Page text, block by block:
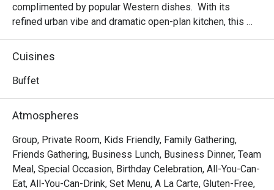
complimented by popular Western dishes.  With its
refined urban vibe and dramatic open-plan kitchen, this
pan-cultural venue celebrates the universally cherished
pleasures of good food and family. Specializing in
Kitchen’s expert chefs use only the best ingredients to
Parilla grilled suckling pig, Abundant local and imported
interactive live seafood counter,  Goji Kitchen’s Xiao Long
Bao and Boutique crafted Ales.
Goji Kitchen + Bar is a premier international buffet
restaurant located on the G Floor of Bangkok Marriott
Cuisines
Buffet
Atmospheres
Group, Private Room, Kids Friendly, Family Gathering,
Friends Gathering, Business Lunch, Business Dinner, Team
Meal, Special Occasion, Birthday Celebration, All-You-Can-
Eat, All-You-Can-Drink, Set Menu, A La Carte, Gluten-Free,